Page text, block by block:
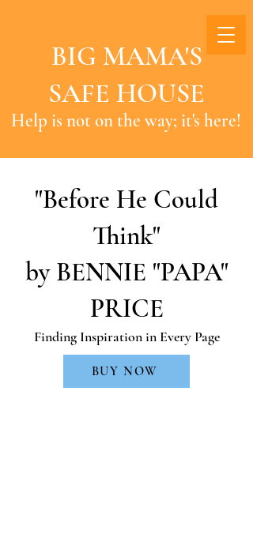
BIG MAMA'S
SAFE HOUSE
Help is not on the way; it's here!
"Before He Could
Think"
by BENNIE "PAPA"
PRICE
Finding Inspiration in Every Page
BUY NOW